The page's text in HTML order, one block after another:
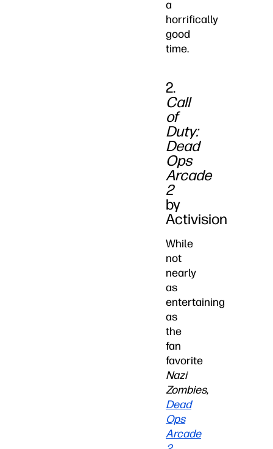
a
horrifically
good
time.
2.
Call
of
Duty:
Dead
Ops
Arcade
2
by
Activision
While
not
nearly
as
entertaining
as
the
fan
favorite
Nazi
Zombies,
Dead
Ops
Arcade